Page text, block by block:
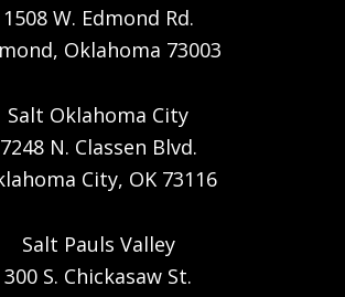
1508 W. Edmond Rd.
Oklahoma 73003
Salt Oklahoma City
7248 N. Classen Blvd.
City, OK 73116
Salt Pauls Valley
300 S. Chickasaw St.